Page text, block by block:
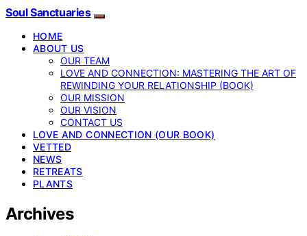
Soul Sanctuaries
HOME
ABOUT US
OUR TEAM
LOVE AND CONNECTION: MASTERING THE ART OF
REWINDING YOUR RELATIONSHIP (BOOK)
OUR MISSION
OUR VISION
CONTACT US
LOVE AND CONNECTION (OUR BOOK)
VETTED
NEWS
RETREATS
PLANTS
Archives